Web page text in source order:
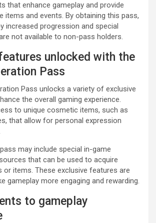
that enhance gameplay and provide
items and events. By obtaining this pass,
increased progression and special
not available to non-pass holders.
unlocked with the
Pass
Pass unlocks a variety of exclusive
the overall gaming experience.
to unique cosmetic items, such as
that allow for personal expression
may include special in-game
that can be used to acquire
or items. These exclusive features are
gameplay more engaging and rewarding.
to gameplay